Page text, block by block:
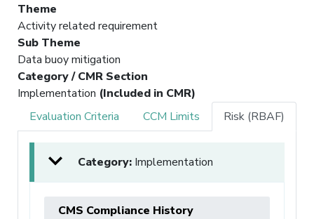
Theme
Activity related requirement
Sub Theme
Data buoy mitigation
Category / CMR Section
Implementation (Included in CMR)
Evaluation Criteria
CCM Limits Risk (RBAF)
Category: Implementation
CMS Compliance History